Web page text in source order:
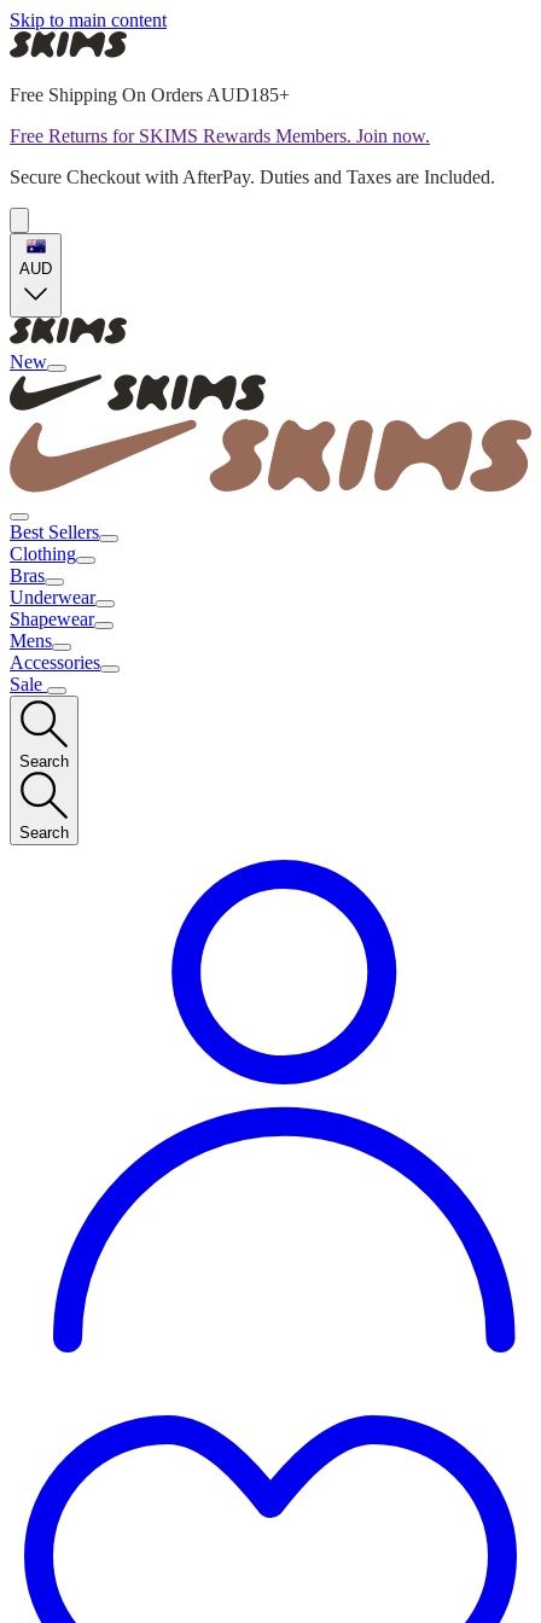
Skip to main content
Free Shipping On Orders AUD185+
Free Returns for SKIMS Rewards Members. Join now.
Secure Checkout with AfterPay. Duties and Taxes are Included.
AUD
New
Best Sellers
Clothing
Bras
Underwear
Shapewear
Mens
Accessories
Sale
Search
Search